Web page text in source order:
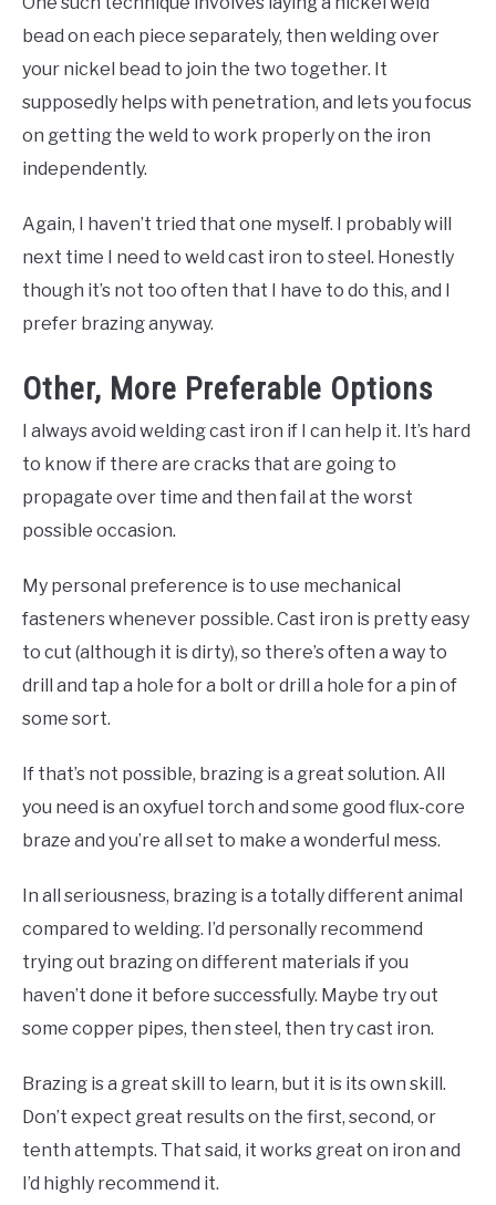
bead on each piece separately, then welding over
your nickel bead to join the two together. It
supposedly helps with penetration, and lets you focus
on getting the weld to work properly on the iron
independently.
Again, I haven’t tried that one myself. I probably will
next time I need to weld cast iron to steel. Honestly
though it’s not too often that I have to do this, and I
prefer brazing anyway.
Other, More Preferable Options
I always avoid welding cast iron if I can help it. It’s hard
to know if there are cracks that are going to
propagate over time and then fail at the worst
possible occasion.
My personal preference is to use mechanical
fasteners whenever possible. Cast iron is pretty easy
to cut (although it is dirty), so there’s often a way to
drill and tap a hole for a bolt or drill a hole for a pin of
some sort.
If that’s not possible, brazing is a great solution. All
you need is an oxyfuel torch and some good flux-core
braze and you’re all set to make a wonderful mess.
In all seriousness, brazing is a totally different animal
compared to welding. I’d personally recommend
trying out brazing on different materials if you
haven’t done it before successfully. Maybe try out
some copper pipes, then steel, then try cast iron.
Brazing is a great skill to learn, but it is its own skill.
Don’t expect great results on the first, second, or
tenth attempts. That said, it works great on iron and
I’d highly recommend it.